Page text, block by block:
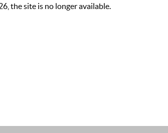
the site is no longer available.